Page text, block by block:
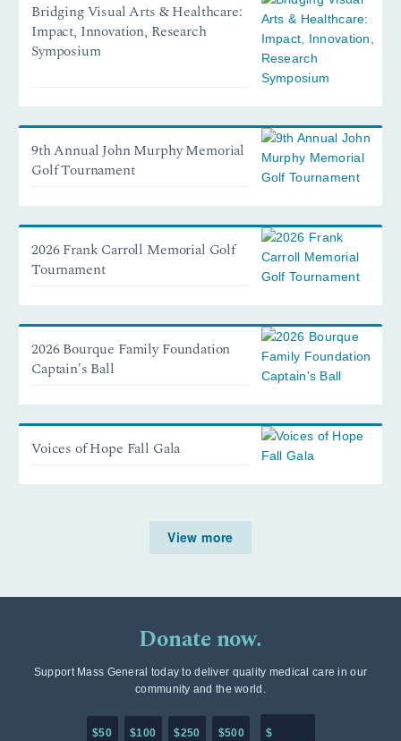
Bridging Visual Arts & Healthcare:
Impact, Innovation, Research
Symposium
9th Annual John Murphy Memorial
Golf Tournament
2026 Frank Carroll Memorial Golf
Tournament
2026 Bourque Family Foundation
Captain's Ball
Voices of Hope Fall Gala
View more
Donate now.
Support Mass General today to deliver quality medical care in our
community and the world.
$50 $100 $250 $500 $